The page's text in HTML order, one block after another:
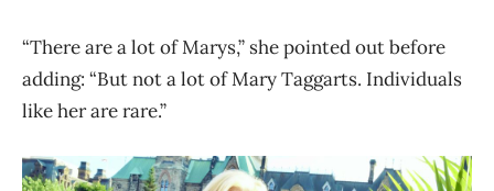
“There are a lot of Marys,” she pointed out before
adding: “But not a lot of Mary Taggarts. Individuals
like her are rare.”